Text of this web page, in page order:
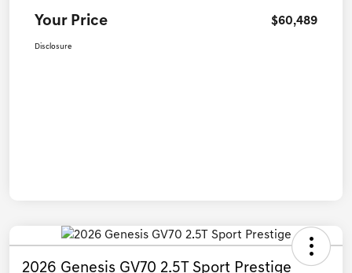
Your Price $60,489
Disclosure
2026 Genesis GV70 2.5T Sport Prestige